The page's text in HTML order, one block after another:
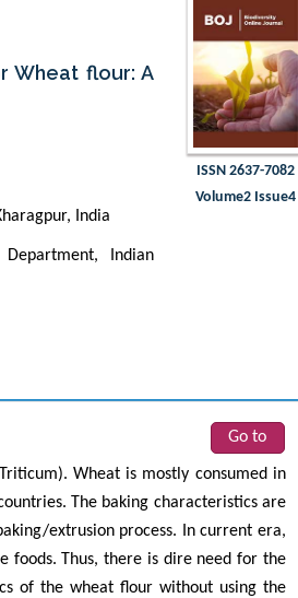
Wheat flour: A
India
Indian
ISSN 2637-7082
Volume2 Issue4
Go to
Wheat is mostly consumed in
The baking characteristics are
extrusion process. In current era,
foods. Thus, there is dire need for the
of the wheat flour without using the